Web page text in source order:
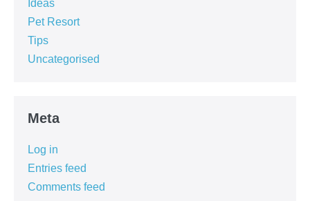
Ideas
Pet Resort
Tips
Uncategorised
Meta
Log in
Entries feed
Comments feed